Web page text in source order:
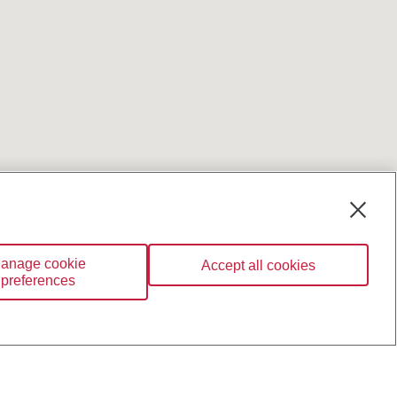
cookie
preferences
Accept all cookies